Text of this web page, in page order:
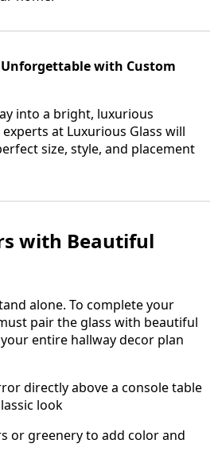
with Custom
into a bright, luxurious
at Luxurious Glass will
size, style, and placement
with Beautiful
alone. To complete your
pair the glass with beautiful
entire hallway decor plan
directly above a console table
look
or greenery to add color and